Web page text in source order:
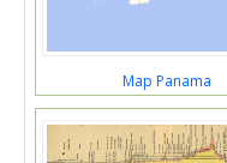
Map Panama